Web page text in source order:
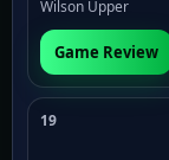
Wilson Upper
Game Review
19